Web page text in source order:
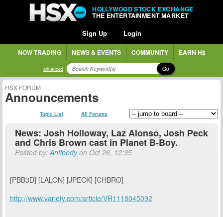
HOLLYWOOD STOCK EXCHANGE
THE ENTERTAINMENT MARKET
Sign Up Login
NOW TRADING NEWS & EVENTS COMMUNITY EARN H$
advanced Go
HSX FORUM
Announcements
Topic List All Forums
News: Josh Holloway, Laz Alonso, Josh Peck
and Chris Brown cast in Planet B-Boy.
Posted by:Antibodyon Oct 26, 12:35
[PBB3D] [LALON] [JPECK] [CHBRO]
http://www.variety.com/article/VR1118045092